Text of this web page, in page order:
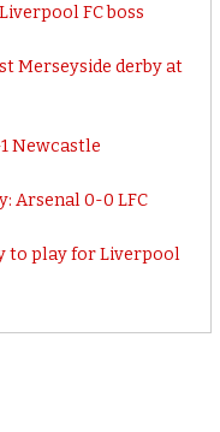
FC boss
Merseyside derby at
Newcastle
Arsenal 0-0 LFC
to play for Liverpool